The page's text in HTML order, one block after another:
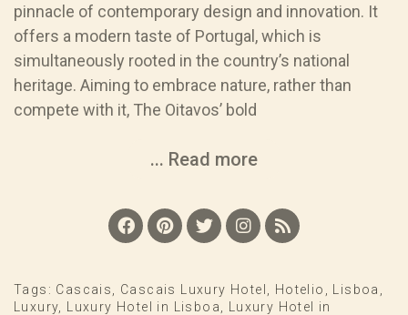
pinnacle of contemporary design and innovation. It
offers a modern taste of Portugal, which is
simultaneously rooted in the country’s national
heritage. Aiming to embrace nature, rather than
compete with it, The Oitavos’ bold
... Read more
Tags: Cascais Cascais Luxury Hotel Hotelio Lisboa
Luxury
Luxury Hotel in Lisboa
Luxury Hotel in